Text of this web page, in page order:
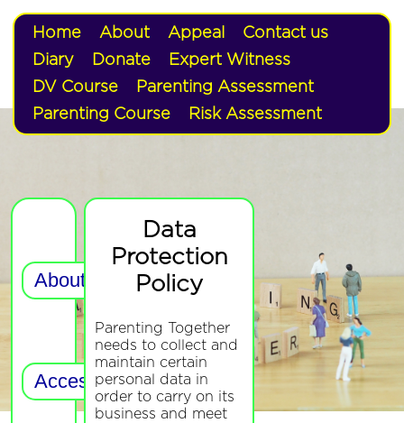
Home About Appeal
Contact us
Diary
Donate
Expert Witness
DV Course
Parenting Assessment
Parenting Course
Risk Assessment
Data
Protection
Policy
Parenting Together
needs to collect and
maintain certain
personal data in
order to carry on its
business and meet